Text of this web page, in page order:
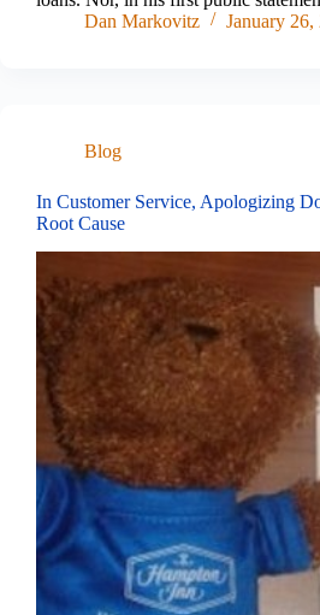
Dan Markovitz
January 26,
Blog
In Customer Service, Apologizing
Root Cause